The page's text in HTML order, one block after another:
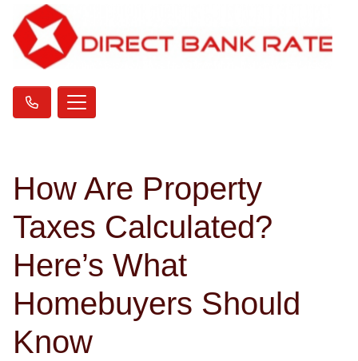
How Are Property
Taxes Calculated?
Here’s What
Homebuyers Should
Know